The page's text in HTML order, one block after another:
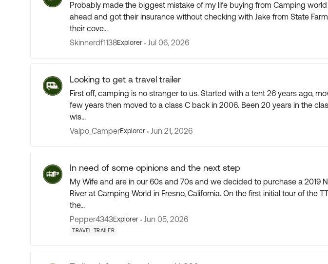
Probably made the biggest mistake of my life buying from Camping
ahead and got their insurance without checking with Jake from State
their cove...
Skinnerdf1138Explorer Jul 06, 2026
Looking to get a travel trailer
First off, camping is no stranger to us. Started with a tent 26 years ago, moved to a pop-up for a
few years then moved to a class C back in 2006. Been 20 years in the class C and loving it and
wis...
Valpo_CamperExplorer Jun 21, 2026
In need of some opinions and the next step
My Wife and are in our 60s and 70s and we decided to purchase a 2019 No
River at Camping World in Fresno, California. On the first initial tour of the TT It went so fast that
the...
Pepper4343Explorer Jun 05, 2026
TRAVEL TRAILER